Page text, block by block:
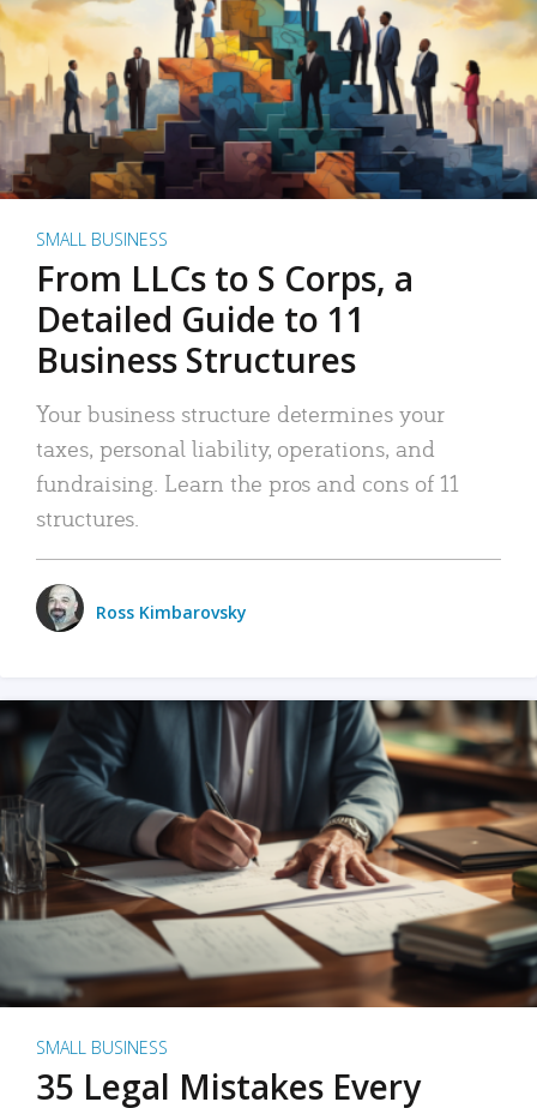
SMALL BUSINESS
From LLCs to S Corps, a
Detailed Guide to 11
Business Structures
Your business structure determines your
taxes, personal liability, operations, and
fundraising. Learn the pros and cons of 11
structures.
Ross Kimbarovsky
SMALL BUSINESS
35 Legal Mistakes Every